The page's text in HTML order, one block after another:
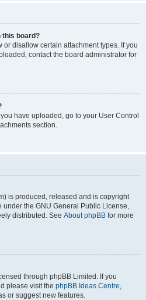
this board?
disallow certain attachment types. If you
contact the board administrator for
have uploaded, go to your User Control
section.
is produced, released and is copyright
under the GNU General Public License,
distributed. See About phpBB for more
through phpBB Limited. If you
please visit the phpBB Ideas Centre,
or suggest new features.